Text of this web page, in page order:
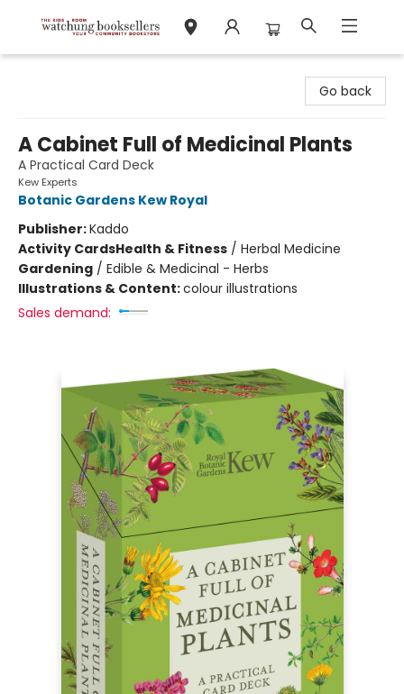
Go back
A Cabinet Full of Medicinal Plants
A Practical Card Deck
Kew Experts
Botanic Gardens Kew Royal
Publisher:Kaddo
Activity CardsHealth & Fitness / Herbal Medicine
Gardening / Edible & Medicinal - Herbs
Illustrations & Content:colour illustrations
Sales demand: